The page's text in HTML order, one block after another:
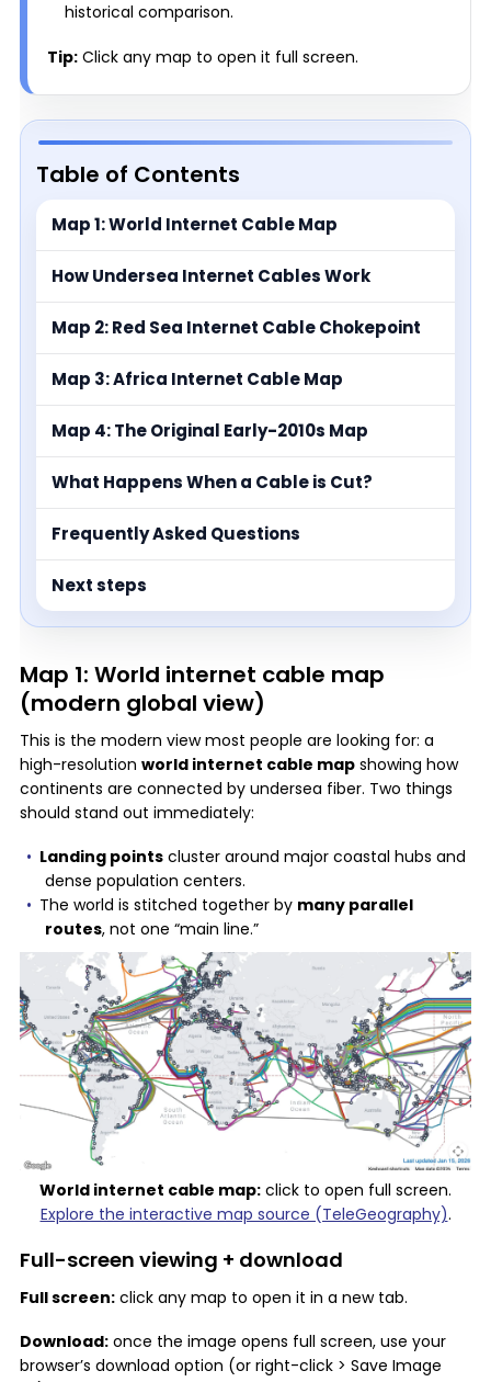
historical comparison.
Tip: Click any map to open it full screen.
Table of Contents
Map 1: World Internet Cable Map
How Undersea Internet Cables Work
Map 2: Red Sea Internet Cable Chokepoint
Map 3: Africa Internet Cable Map
Map 4: The Original Early-2010s Map
What Happens When a Cable is Cut?
Frequently Asked Questions
Next steps
Map 1: World internet cable map
(modern global view)
This is the modern view most people are looking for: a
high-resolution world internet cable map showing how
continents are connected by undersea fiber. Two things
should stand out immediately:
Landing points cluster around major coastal hubs and
dense population centers.
The world is stitched together by many parallel
routes, not one “main line.”
World internet cable map: click to open full screen.
Explore the interactive map source (TeleGeography).
Full-screen viewing + download
Full screen: click any map to open it in a new tab.
Download: once the image opens full screen, use your
browser’s download option (or right-click > Save Image